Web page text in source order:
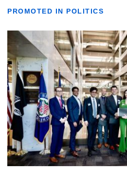
PROMOTED IN POLITICS